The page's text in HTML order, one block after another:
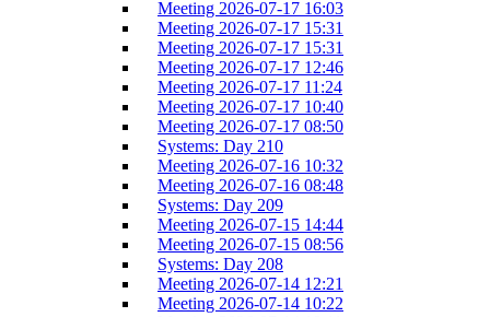
Meeting 2026-07-17 16:03
Meeting 2026-07-17 15:31
Meeting 2026-07-17 15:31
Meeting 2026-07-17 12:46
Meeting 2026-07-17 11:24
Meeting 2026-07-17 10:40
Meeting 2026-07-17 08:50
Systems: Day 210
Meeting 2026-07-16 10:32
Meeting 2026-07-16 08:48
Systems: Day 209
Meeting 2026-07-15 14:44
Meeting 2026-07-15 08:56
Systems: Day 208
Meeting 2026-07-14 12:21
Meeting 2026-07-14 10:22